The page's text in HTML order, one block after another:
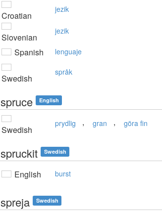
Croatian
jezik
Slovenian
jezik
Spanish lenguaje
Swedish
språk
spruce English
Swedish
prydlig , gran , göra fin
spruckit Swedish
English burst
spreja Swedish